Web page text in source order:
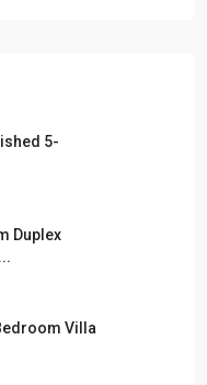
5-
Duplex
Villa